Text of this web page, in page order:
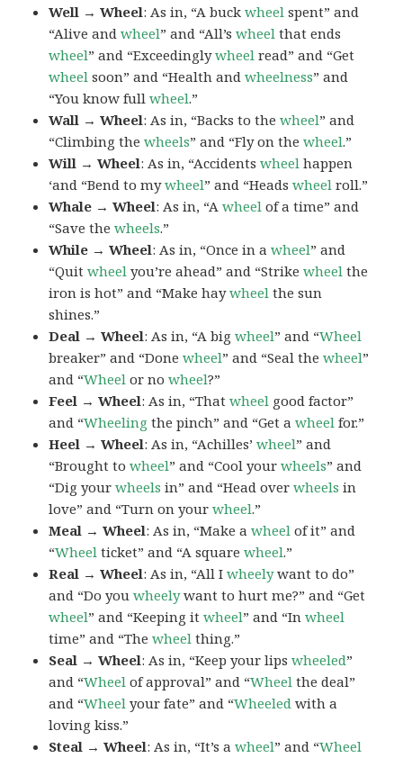
Well → Wheel: As in, “A buckwheel spent” and
“Alive andwheel” and “All’swheel that ends
wheel” and “Exceedinglywheel read” and “Get
wheel soon” and “Health andwheelness” and
“You know fullwheel.”
Wall → Wheel: As in, “Backs to thewheel” and
“Climbing thewheels” and “Fly on thewheel.”
Will → Wheel: As in, “Accidentswheel happen
‘and “Bend to mywheel” and “Headswheel roll.”
Whale → Wheel: As in, “Awheel of a time” and
“Save thewheels.”
While → Wheel: As in, “Once in awheel” and
“Quitwheel you’re ahead” and “Strikewheel the
iron is hot” and “Make haywheel the sun
shines.”
Deal → Wheel: As in, “A bigwheel” and “Wheel
breaker” and “Donewheel” and “Seal thewheel”
and “Wheel or nowheel?”
Feel → Wheel: As in, “Thatwheel good factor”
and “Wheeling the pinch” and “Get awheel for.”
Heel → Wheel: As in, “Achilles’wheel” and
“Brought towheel” and “Cool yourwheels” and
“Dig yourwheels in” and “Head overwheels in
love” and “Turn on yourwheel.”
Meal → Wheel: As in, “Make awheel of it” and
“Wheel ticket” and “A squarewheel.”
Real → Wheel: As in, “All Iwheelywant to do”
and “Do youwheelywant to hurt me?” and “Get
wheel” and “Keeping itwheel” and “Inwheel
time” and “Thewheel thing.”
Seal → Wheel: As in, “Keep your lipswheeled”
and “Wheel of approval” and “Wheel the deal”
and “Wheel your fate” and “Wheeled with a
loving kiss.”
Steal → Wheel: As in, “It’s awheel” and “Wheel